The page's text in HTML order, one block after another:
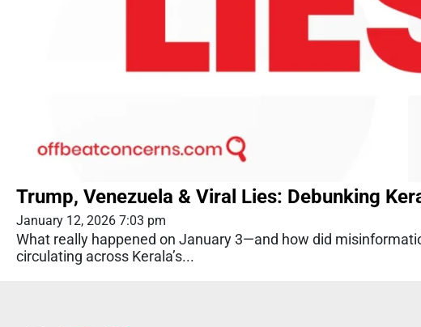
Trump, Venezuela & Viral Lies: Debunking
January 12, 2026 7:03 pm
What really happened on January 3—and how did
circulating across Kerala’s...